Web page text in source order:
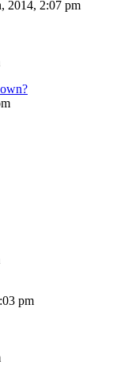
2014, 2:07 pm
pm